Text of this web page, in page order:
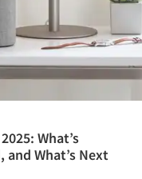
What’s
What’s Next